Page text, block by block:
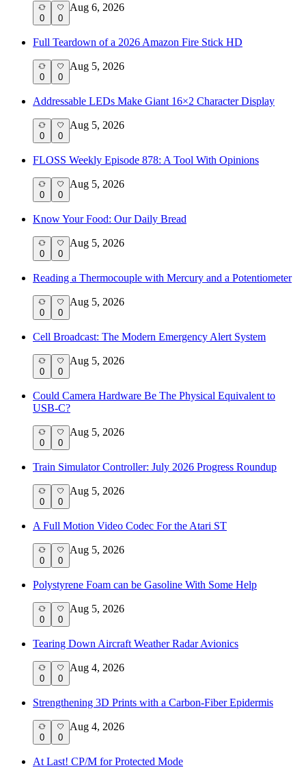
0 0
Aug 6, 2026
Full Teardown of a 2026 Amazon Fire Stick HD
0 0
Aug 5, 2026
Addressable LEDs Make Giant 16×2 Character Display
0 0
Aug 5, 2026
FLOSS Weekly Episode 878: A Tool With Opinions
0 0
Aug 5, 2026
Know Your Food: Our Daily Bread
0 0
Aug 5, 2026
Reading a Thermocouple with Mercury and a Potentiometer
0 0
Aug 5, 2026
Cell Broadcast: The Modern Emergency Alert System
0 0
Aug 5, 2026
Could Camera Hardware Be The Physical Equivalent to
USB-C?
0 0
Aug 5, 2026
Train Simulator Controller: July 2026 Progress Roundup
0 0
Aug 5, 2026
A Full Motion Video Codec For the Atari ST
0 0
Aug 5, 2026
Polystyrene Foam can be Gasoline With Some Help
0 0
Aug 5, 2026
Tearing Down Aircraft Weather Radar Avionics
0 0
Aug 4, 2026
Strengthening 3D Prints with a Carbon-Fiber Epidermis
0 0
Aug 4, 2026
At Last! CP/M for Protected Mode